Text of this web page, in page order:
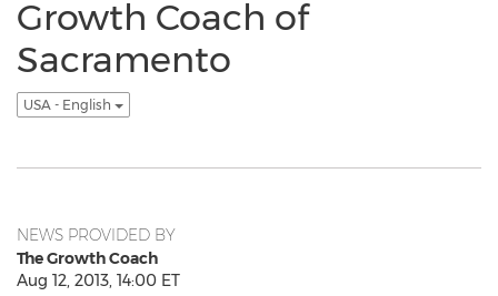
Growth Coach of
Sacramento
USA - English
NEWS PROVIDED BY
The Growth Coach
Aug 12, 2013, 14:00 ET